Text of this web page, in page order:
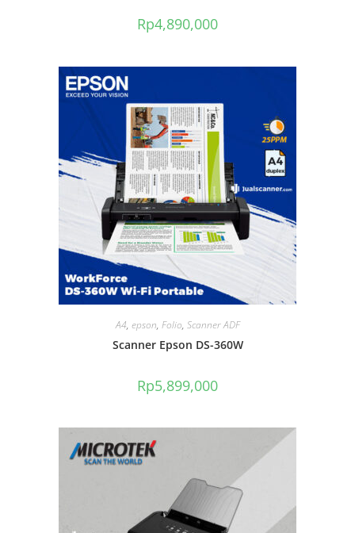
Rp4,890,000
A4, epson, Folio, Scanner ADF
Scanner Epson DS-360W
Rp5,899,000